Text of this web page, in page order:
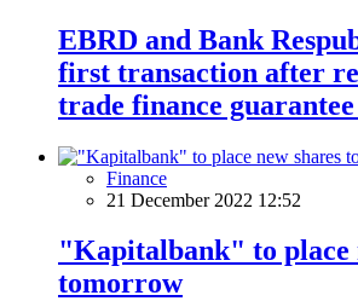
EBRD and Bank
first transaction after
trade finance
Finance
21 December 2022 12:52
"Kapitalbank" to place
tomorrow